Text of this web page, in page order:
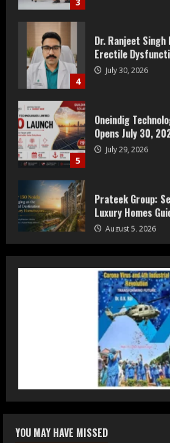
4
Erectile
July 30, 2026
5
Opens July 30,
July 29, 2026
1
Luxury Homes
August 5, 2026
Staffing Leader
August 4, 2026
DryNotch:
Accessible Prices
July 31, 2026
Erectile
YOU MAY HAVE MISSED